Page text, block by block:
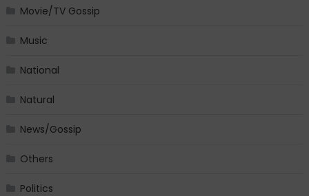
Movie/TV Gossip
Music
National
Natural
News/Gossip
Others
Politics